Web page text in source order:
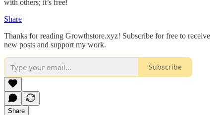
with others; it’s free!
Share
Thanks for reading Growthstore.xyz! Subscribe for free to receive
new posts and support my work.
Subscribe
Share